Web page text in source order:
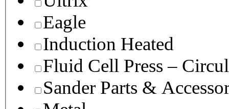
Eagle
Induction Heated
Fluid Cell Press –
Sander Parts &